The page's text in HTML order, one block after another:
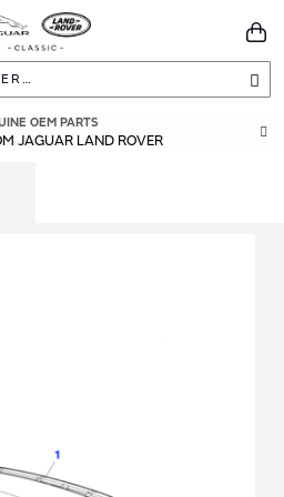
OEM PARTS
JAGUAR LAND ROVER